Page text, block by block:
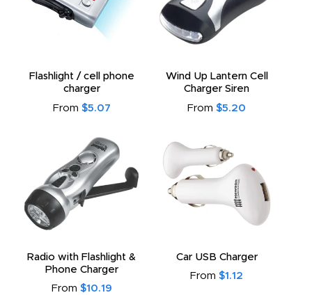
Flashlight / cell phone
charger
From $5.07
Wind Up Lantern Cell
Charger Siren
From $5.20
Radio with Flashlight &
Phone Charger
From $10.19
Car USB Charger
From $1.12